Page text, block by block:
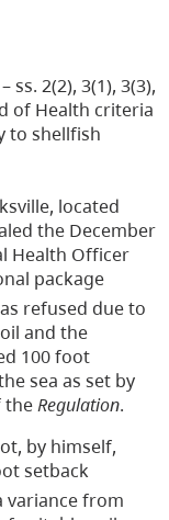
– ss. 2(2), 3(1), 3(3),
of Health criteria
to shellfish
located
the December
Health Officer
package
refused due to
and the
100 foot
sea as set by
theRegulation.
by himself,
setback
variance from